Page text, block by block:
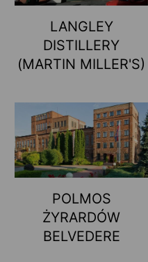
LANGLEY
DISTILLERY
(MARTIN MILLER'S)
POLMOS
ŻYRARDÓW
BELVEDERE